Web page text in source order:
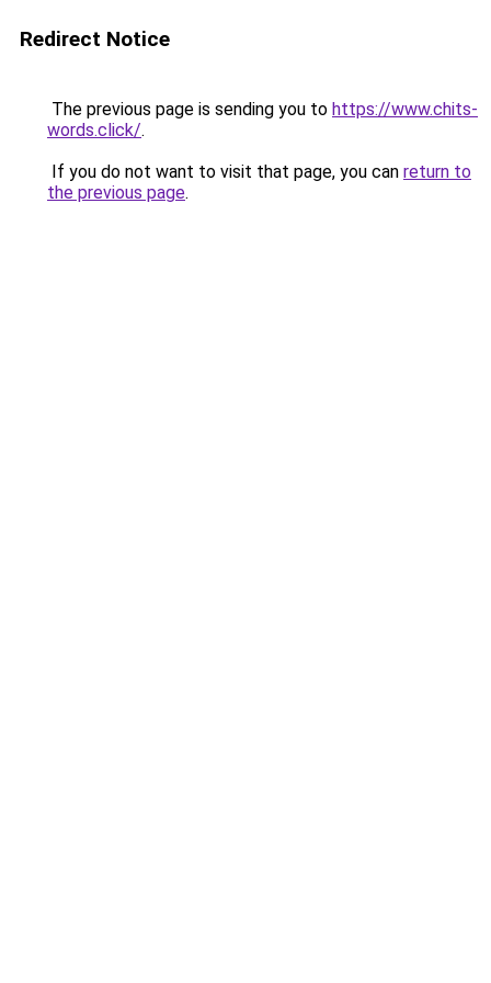
Redirect Notice
The previous page is sending you to https://www.chits-
words.click/.
If you do not want to visit that page, you can return to
the previous page.